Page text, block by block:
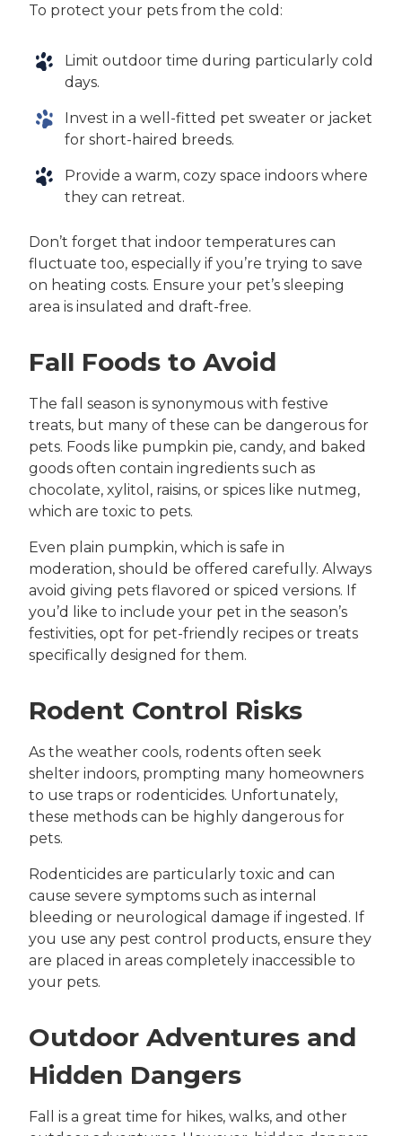
To protect your pets from the cold:
Limit outdoor time during particularly cold
days.
Invest in a well-fitted pet sweater or jacket
for short-haired breeds.
Provide a warm, cozy space indoors where
they can retreat.
Don’t forget that indoor temperatures can
fluctuate too, especially if you’re trying to save
on heating costs. Ensure your pet’s sleeping
area is insulated and draft-free.
Fall Foods to Avoid
The fall season is synonymous with festive
treats, but many of these can be dangerous for
pets. Foods like pumpkin pie, candy, and baked
goods often contain ingredients such as
chocolate, xylitol, raisins, or spices like nutmeg,
which are toxic to pets.
Even plain pumpkin, which is safe in
moderation, should be offered carefully. Always
avoid giving pets flavored or spiced versions. If
you’d like to include your pet in the season’s
festivities, opt for pet-friendly recipes or treats
specifically designed for them.
Rodent Control Risks
As the weather cools, rodents often seek
shelter indoors, prompting many homeowners
to use traps or rodenticides. Unfortunately,
these methods can be highly dangerous for
pets.
Rodenticides are particularly toxic and can
cause severe symptoms such as internal
bleeding or neurological damage if ingested. If
you use any pest control products, ensure they
are placed in areas completely inaccessible to
your pets.
Outdoor Adventures and
Hidden Dangers
Fall is a great time for hikes, walks, and other